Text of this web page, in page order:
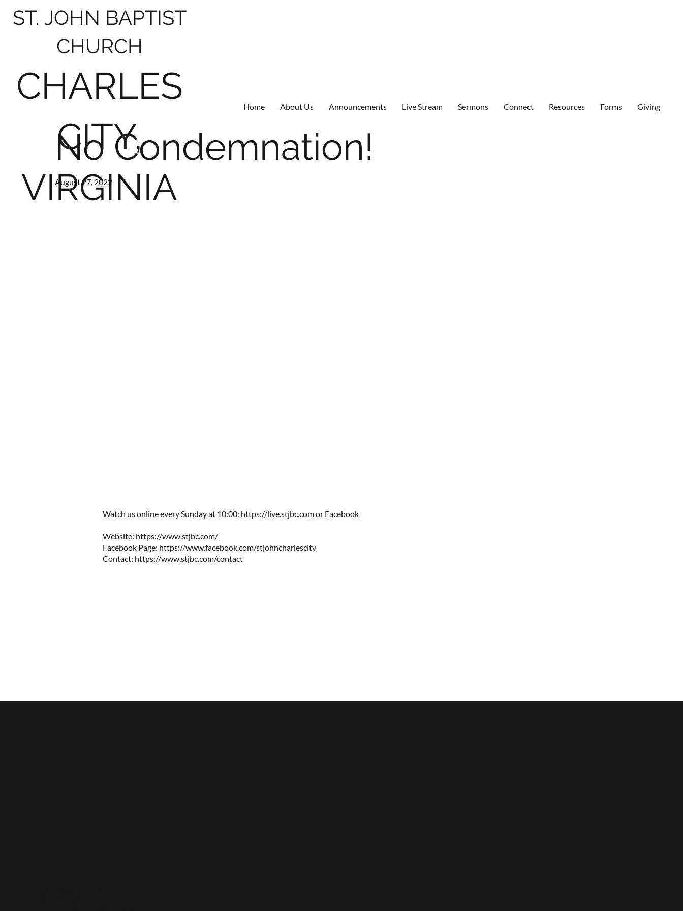
Home About Us Announcements Live Stream Sermons Connect Resources Forms Giving
ST. JOHN BAPTIST
CHURCH
CHARLES
CITY,
VIRGINIA
No Condemnation!
August 27, 2022
Watch us online every Sunday at 10:00: https://live.stjbc.com​​ or Facebook
Website: https://www.stjbc.com/​​
Facebook Page: https://www.facebook.com/stjohncharlescity
Contact: https://www.stjbc.com/contact